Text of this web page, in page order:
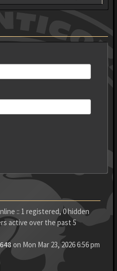
:: 1 registered, 0 hidden
active over the past 5
on Mon Mar 23, 2026 6:56 pm